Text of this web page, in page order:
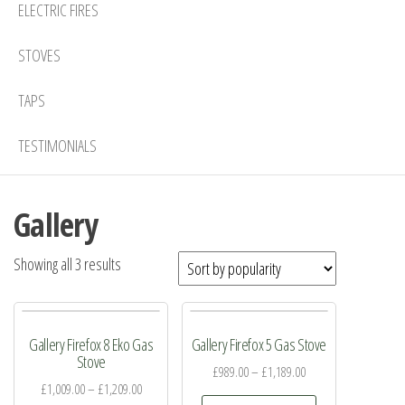
ELECTRIC FIRES
STOVES
TAPS
TESTIMONIALS
Gallery
Showing all 3 results
popularity
Gallery Firefox 8 Eko Gas
Stove
£1,009.00– £1,209.00
Gallery Firefox 5 Gas Stove
£989.00– £1,189.00